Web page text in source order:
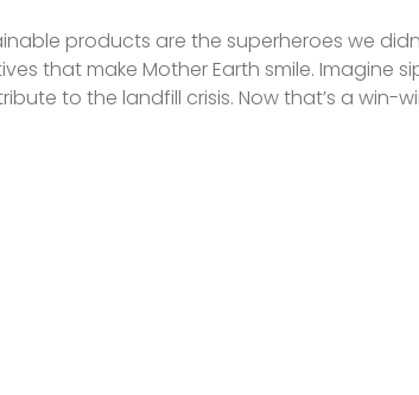
products are the superheroes we
that make Mother Earth smile. Imagine
to the landfill crisis. Now that’s a win-